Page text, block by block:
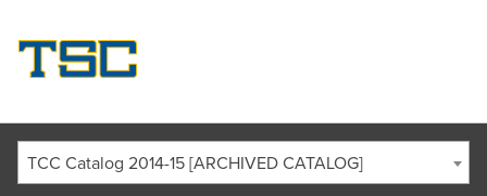
TCC Catalog 2014-15 [ARCHIVED CATALOG]